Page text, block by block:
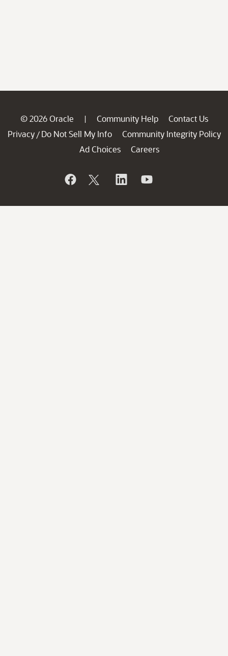
© 2026 Oracle | Community Help
Contact Us
Privacy / Do Not Sell My Info
Community Integrity Policy
Ad Choices
Careers